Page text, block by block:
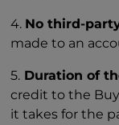
4. No third-
made to an
5. Duration of
credit to the
it takes for the